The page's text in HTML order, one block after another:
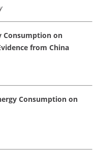
Consumption on
from China
Consumption on